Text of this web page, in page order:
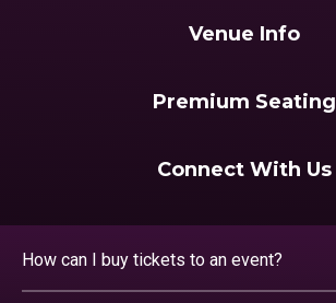
Venue Info
Premium Seating
Connect With Us
How can I buy tickets to an event?